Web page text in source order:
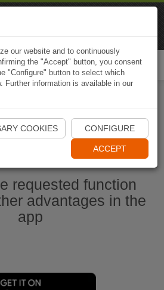
Start Naviki App
requested function
advantages in the
app
our website and to continuously
the "Accept" button, you consent
"Configure" button to select which
Further information is available in our
COOKIES CONFIGURE
ACCEPT